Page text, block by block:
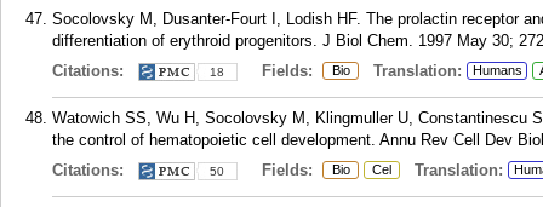
Socolovsky M, Dusanter-Fourt I, Lodish HF. The prolactin receptor
differentiation of erythroid progenitors. J Biol Chem. 1997 May 30;
Citations:
18 Fields: Bio Translation: Humans
Watowich SS, Wu H, Socolovsky M, Klingmuller U, Constantinescu
the control of hematopoietic cell development. Annu Rev Cell Dev
Citations:
50 Fields: Bio Cel Translation: